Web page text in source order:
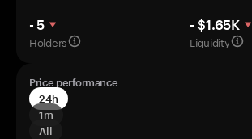
- 5
Holders
- $1.65K
Liquidity
Price performance
24h
1m
All